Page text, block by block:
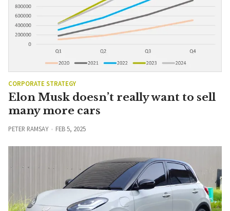
CORPORATE STRATEGY
Elon Musk doesn’t really want to sell
many more cars
PETER RAMSAY FEB 5, 2025